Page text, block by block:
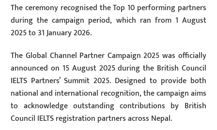
The ceremony recognised the Top 10 performing partners
during the campaign period, which ran from 1 August
2025 to 31 January 2026.
The Global Channel Partner Campaign 2025 was officially
announced on 15 August 2025 during the British Council
IELTS Partners’ Summit 2025. Designed to provide both
national and international recognition, the campaign aims
to acknowledge outstanding contributions by British
Council IELTS registration partners across Nepal.